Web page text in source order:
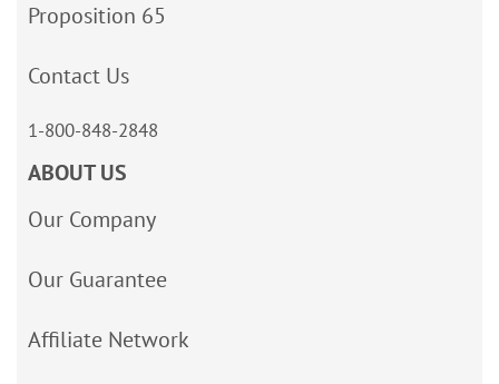
Proposition 65
Contact Us
1-800-848-2848
ABOUT US
Our Company
Our Guarantee
Affiliate Network